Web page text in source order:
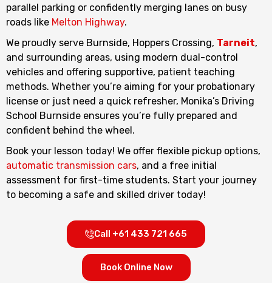
parallel parking or confidently merging lanes on busy
roads like Melton Highway.
We proudly serve Burnside, Hoppers Crossing, Tarneit,
and surrounding areas, using modern dual-control
vehicles and offering supportive, patient teaching
methods. Whether you’re aiming for your probationary
license or just need a quick refresher, Monika’s Driving
School Burnside ensures you’re fully prepared and
confident behind the wheel.
Book your lesson today! We offer flexible pickup options,
automatic transmission cars, and a free initial
assessment for first-time students. Start your journey
to becoming a safe and skilled driver today!
Call +61 433 721 665
Book Online Now